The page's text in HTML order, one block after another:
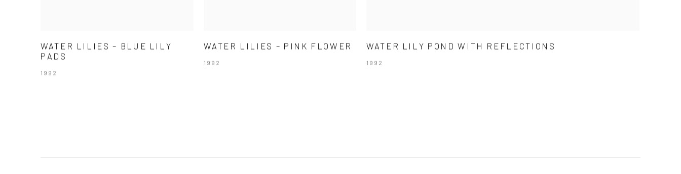
WATER LILIES – BLUE LILY
PADS
1992
WATER LILIES – PINK FLOWER
1992
WATER LILY POND WITH REFLECTIONS
1992